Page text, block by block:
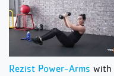
Rezist Power-Arms with